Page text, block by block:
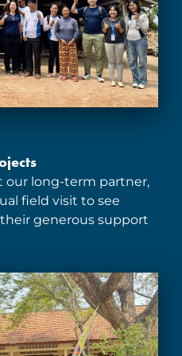
our long-term partner,
field visit to see
generous support